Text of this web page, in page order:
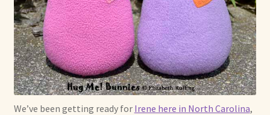
Contact Us
La Maisonnette des Chats – The Little House of Cats
My account
Our Art
We’ve been getting ready for Irene here in North Carolina,